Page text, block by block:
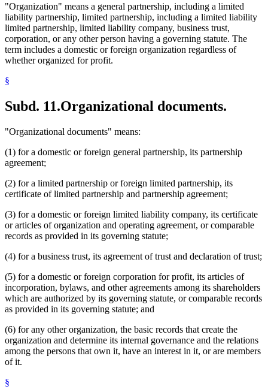
"Organization" means a general partnership, including a limited
liability partnership, limited partnership, including a limited liability
limited partnership, limited liability company, business trust,
corporation, or any other person having a governing statute. The
term includes a domestic or foreign organization regardless of
whether organized for profit.
§
Subd. 11.Organizational documents.
"Organizational documents" means:
(1) for a domestic or foreign general partnership, its partnership
agreement;
(2) for a limited partnership or foreign limited partnership, its
certificate of limited partnership and partnership agreement;
(3) for a domestic or foreign limited liability company, its certificate
or articles of organization and operating agreement, or comparable
records as provided in its governing statute;
(4) for a business trust, its agreement of trust and declaration of trust;
(5) for a domestic or foreign corporation for profit, its articles of
incorporation, bylaws, and other agreements among its shareholders
which are authorized by its governing statute, or comparable records
as provided in its governing statute; and
(6) for any other organization, the basic records that create the
organization and determine its internal governance and the relations
among the persons that own it, have an interest in it, or are members
of it.
§